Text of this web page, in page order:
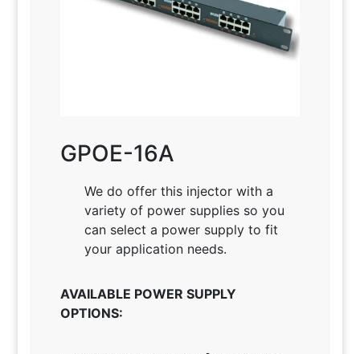
GPOE-16A
We do offer this injector with a
variety of power supplies so you
can select a power supply to fit
your application needs.
AVAILABLE POWER SUPPLY
OPTIONS: